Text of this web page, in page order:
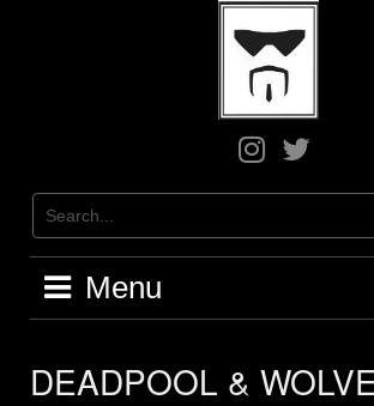
Greg
on
Instagram
Greg
X
Twitter
Menu
DEADPOOL &